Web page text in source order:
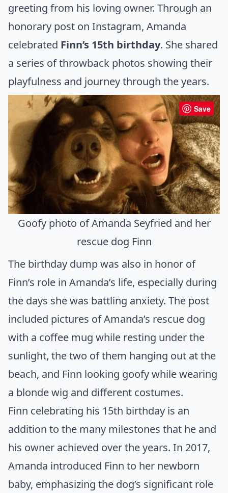
greeting from his loving owner. Through an
honorary post on Instagram, Amanda
celebrated Finn’s 15th birthday. She shared
a series of throwback photos showing their
playfulness and journey through the years.
Save
Goofy photo of Amanda Seyfried and her
rescue dog Finn
The birthday dump was also in honor of
Finn’s role in Amanda’s life, especially during
the days she was battling anxiety. The post
included pictures of Amanda’s rescue dog
with a coffee mug while resting under the
sunlight, the two of them hanging out at the
beach, and Finn looking goofy while wearing
a blonde wig and different costumes.
Finn celebrating his 15th birthday is an
addition to the many milestones that he and
his owner achieved over the years. In 2017,
Amanda introduced Finn to her newborn
baby, emphasizing the dog’s significant role